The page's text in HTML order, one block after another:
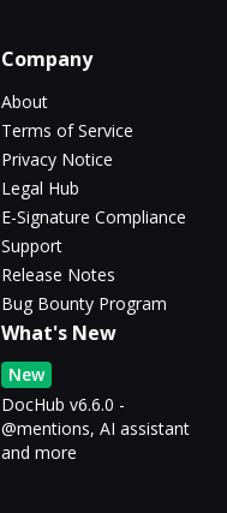
Company
About
Terms of Service
Privacy Notice
Legal Hub
E-Signature Compliance
Support
Release Notes
Bug Bounty Program
What's New
New
DocHub v6.6.0 -
@mentions, AI assistant
and more